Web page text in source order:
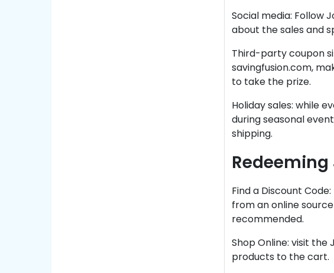
Social media: Follow
about the sales and
Third-party coupon
savingfusion.com,
to take the prize.
Holiday sales: while
during seasonal
shipping.
Find a Discount
from an online
recommended.
Shop Online: visit
products to the cart.